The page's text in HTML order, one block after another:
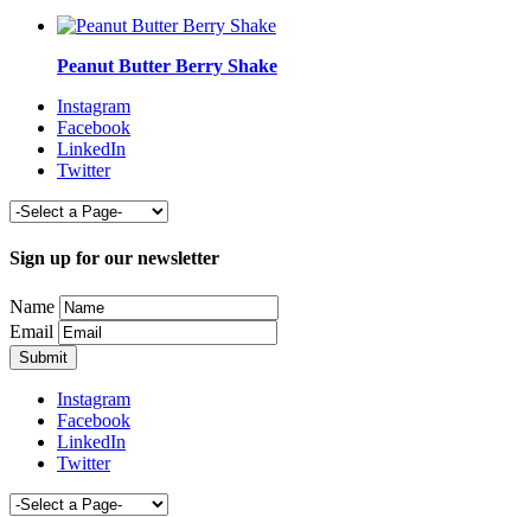
Peanut Butter Berry Shake
Instagram
Facebook
LinkedIn
Twitter
Sign up for our newsletter
Name
Email
Instagram
Facebook
LinkedIn
Twitter